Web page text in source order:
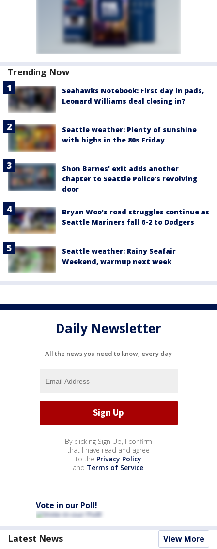
Trending Now
Seahawks Notebook: First day in pads,
Leonard Williams deal closing in?
Seattle weather: Plenty of sunshine
with highs in the 80s Friday
Shon Barnes' exit adds another
chapter to Seattle Police's revolving
door
Bryan Woo's road struggles continue as
Seattle Mariners fall 6-2 to Dodgers
Seattle weather: Rainy Seafair
Weekend, warmup next week
Daily Newsletter
All the news you need to know, every day
By clicking Sign Up, I confirm
that I have read and agree
to the Privacy Policy
and Terms of Service.
Vote in our Poll!
Latest News View More